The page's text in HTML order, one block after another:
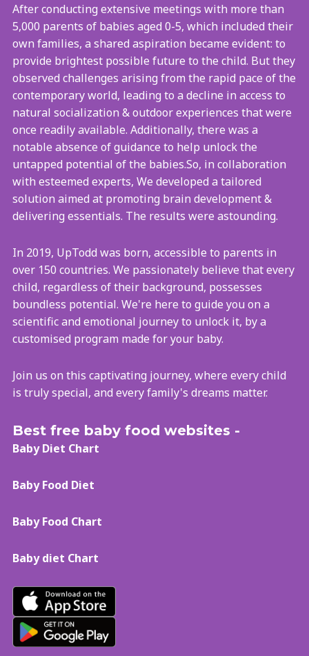
After conducting extensive meetings with more than
5,000 parents of babies aged 0-5, which included their
own families, a shared aspiration became evident: to
provide brightest possible future to the child. But they
observed challenges arising from the rapid pace of the
contemporary world, leading to a decline in access to
natural socialization & outdoor experiences that were
once readily available. Additionally, there was a
notable absence of guidance to help unlock the
untapped potential of the babies.So, in collaboration
with esteemed experts, We developed a tailored
solution aimed at promoting brain development &
delivering essentials. The results were astounding.
In 2019, UpTodd was born, accessible to parents in
over 150 countries. We passionately believe that every
child, regardless of their background, possesses
boundless potential. We're here to guide you on a
scientific and emotional journey to unlock it, by a
customised program made for your baby.
Join us on this captivating journey, where every child
is truly special, and every family's dreams matter.
Best free baby food websites -
Baby Diet Chart
Baby Food Diet
Baby Food Chart
Baby diet Chart